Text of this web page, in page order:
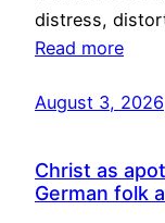
distress,
Read more
August 3, 2026
Christ as
German folk